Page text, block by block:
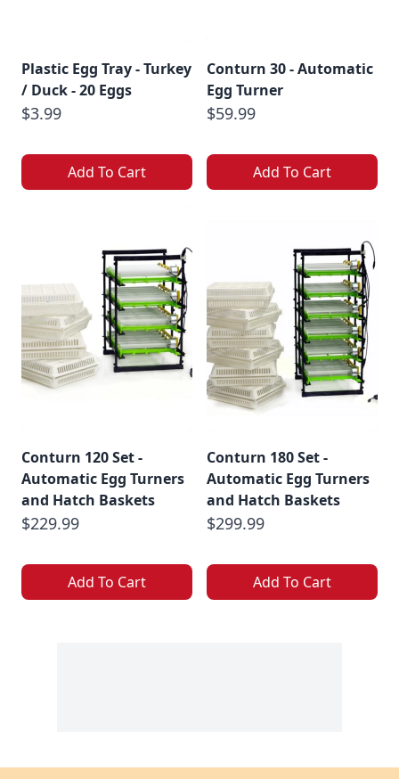
Plastic Egg Tray - Turkey
/ Duck - 20 Eggs
$3.99
Add To Cart
Conturn 30 - Automatic
Egg Turner
$59.99
Add To Cart
Conturn 120 Set -
Automatic Egg Turners
and Hatch Baskets
$229.99
Add To Cart
Conturn 180 Set -
Automatic Egg Turners
and Hatch Baskets
$299.99
Add To Cart